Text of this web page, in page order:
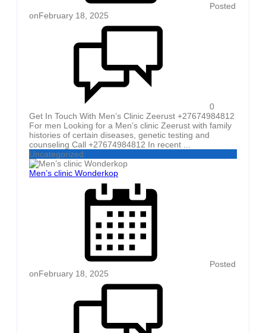
Posted
onFebruary 18, 2025
0
Get In Touch With Men’s Clinic Zeerust +27674984812
For men Looking for a Men’s clinic Zeerust with family
histories of certain diseases, genetic testing and
counseling Call +27674984812 In recent ...
Uncategorized
Men’s clinic Wonderkop
Posted
onFebruary 18, 2025